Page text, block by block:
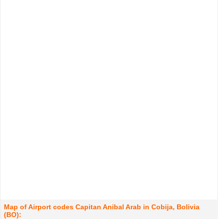
Map of Airport codes Capitan Anibal Arab in Cobija, Bolivia
(BO):